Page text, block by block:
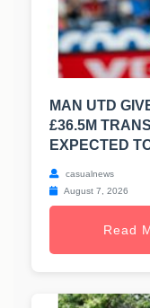
MAN UTD
£36.5M
EXPECTED
casualnews
August 7, 2026
Read